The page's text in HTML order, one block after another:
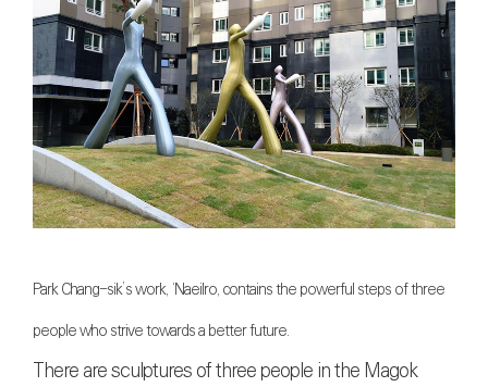
Park Chang-sik’s work, ‘Naeilro, contains the powerful steps of three
people who strive towards a better future.
There are sculptures of three people in the Magok